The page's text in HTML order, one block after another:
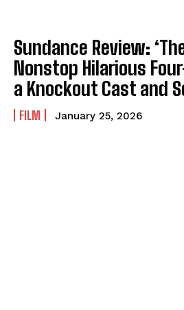
Sundance Review:
Nonstop Hilarious
a Knockout Cast and
FILM January 25, 2026